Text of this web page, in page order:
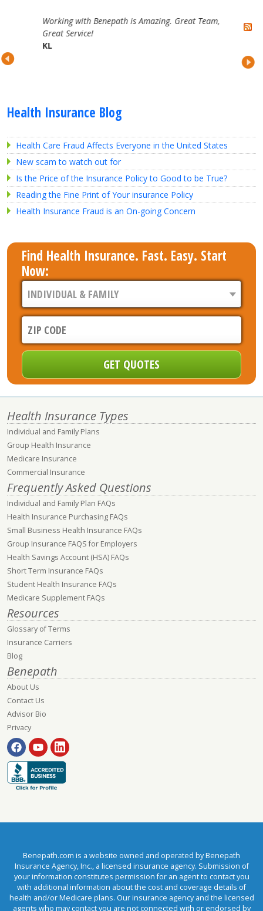
Working with Benepath is Amazing. Great Team,
Great Service!
KL
Health Insurance Blog
Health Care Fraud Affects Everyone in the United States
New scam to watch out for
Is the Price of the Insurance Policy to Good to be True?
Reading the Fine Print of Your insurance Policy
Health Insurance Fraud is an On-going Concern
Find Health Insurance. Fast. Easy. Start
Now:
Health Insurance Types
Individual and Family Plans
Group Health Insurance
Medicare Insurance
Commercial Insurance
Frequently Asked Questions
Individual and Family Plan FAQs
Health Insurance Purchasing FAQs
Small Business Health Insurance FAQs
Group Insurance FAQS for Employers
Health Savings Account (HSA) FAQs
Short Term Insurance FAQs
Student Health Insurance FAQs
Medicare Supplement FAQs
Resources
Glossary of Terms
Insurance Carriers
Blog
Benepath
About Us
Contact Us
Advisor Bio
Privacy
Benepath.com is a website owned and operated by Benepath
Insurance Agency, Inc., a licensed insurance agency. Submission of
your information constitutes permission for an agent to contact you
with additional information about the cost and coverage details of
health and/or Medicare plans. Our insurance agency and the licensed
agents who may contact you are not connected with or endorsed by